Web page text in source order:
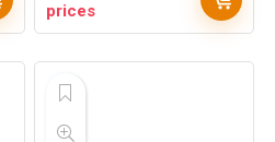
prices